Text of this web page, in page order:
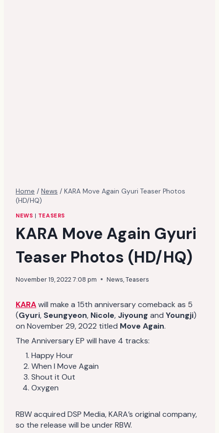
Home / News / KARA Move Again Gyuri Teaser Photos
(HD/HQ)
NEWS | TEASERS
KARA Move Again Gyuri
Teaser Photos (HD/HQ)
November 19, 2022 7:08 pm News,Teasers
KARAwill make a 15th anniversary comeback as 5
(Gyuri, Seungyeon, Nicole, Jiyoung and Youngji)
on November 29, 2022 titled Move Again.
The Anniversary EP will have 4 tracks:
Happy Hour
When I Move Again
Shout it Out
Oxygen
RBW acquired DSP Media, KARA’s original company,
so the release will be under RBW.